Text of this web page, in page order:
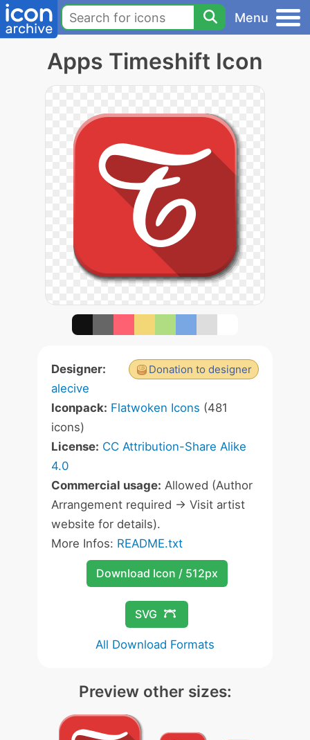
Menu
Apps Timeshift Icon
Donation to designer
Designer:
alecive
Iconpack: Flatwoken Icons (481
icons)
License: CC Attribution-Share Alike
4.0
Commercial usage: Allowed (Author
Arrangement required -> Visit artist
website for details).
More Infos: README.txt
Download Icon / 512px
SVG
All Download Formats
Preview other sizes: